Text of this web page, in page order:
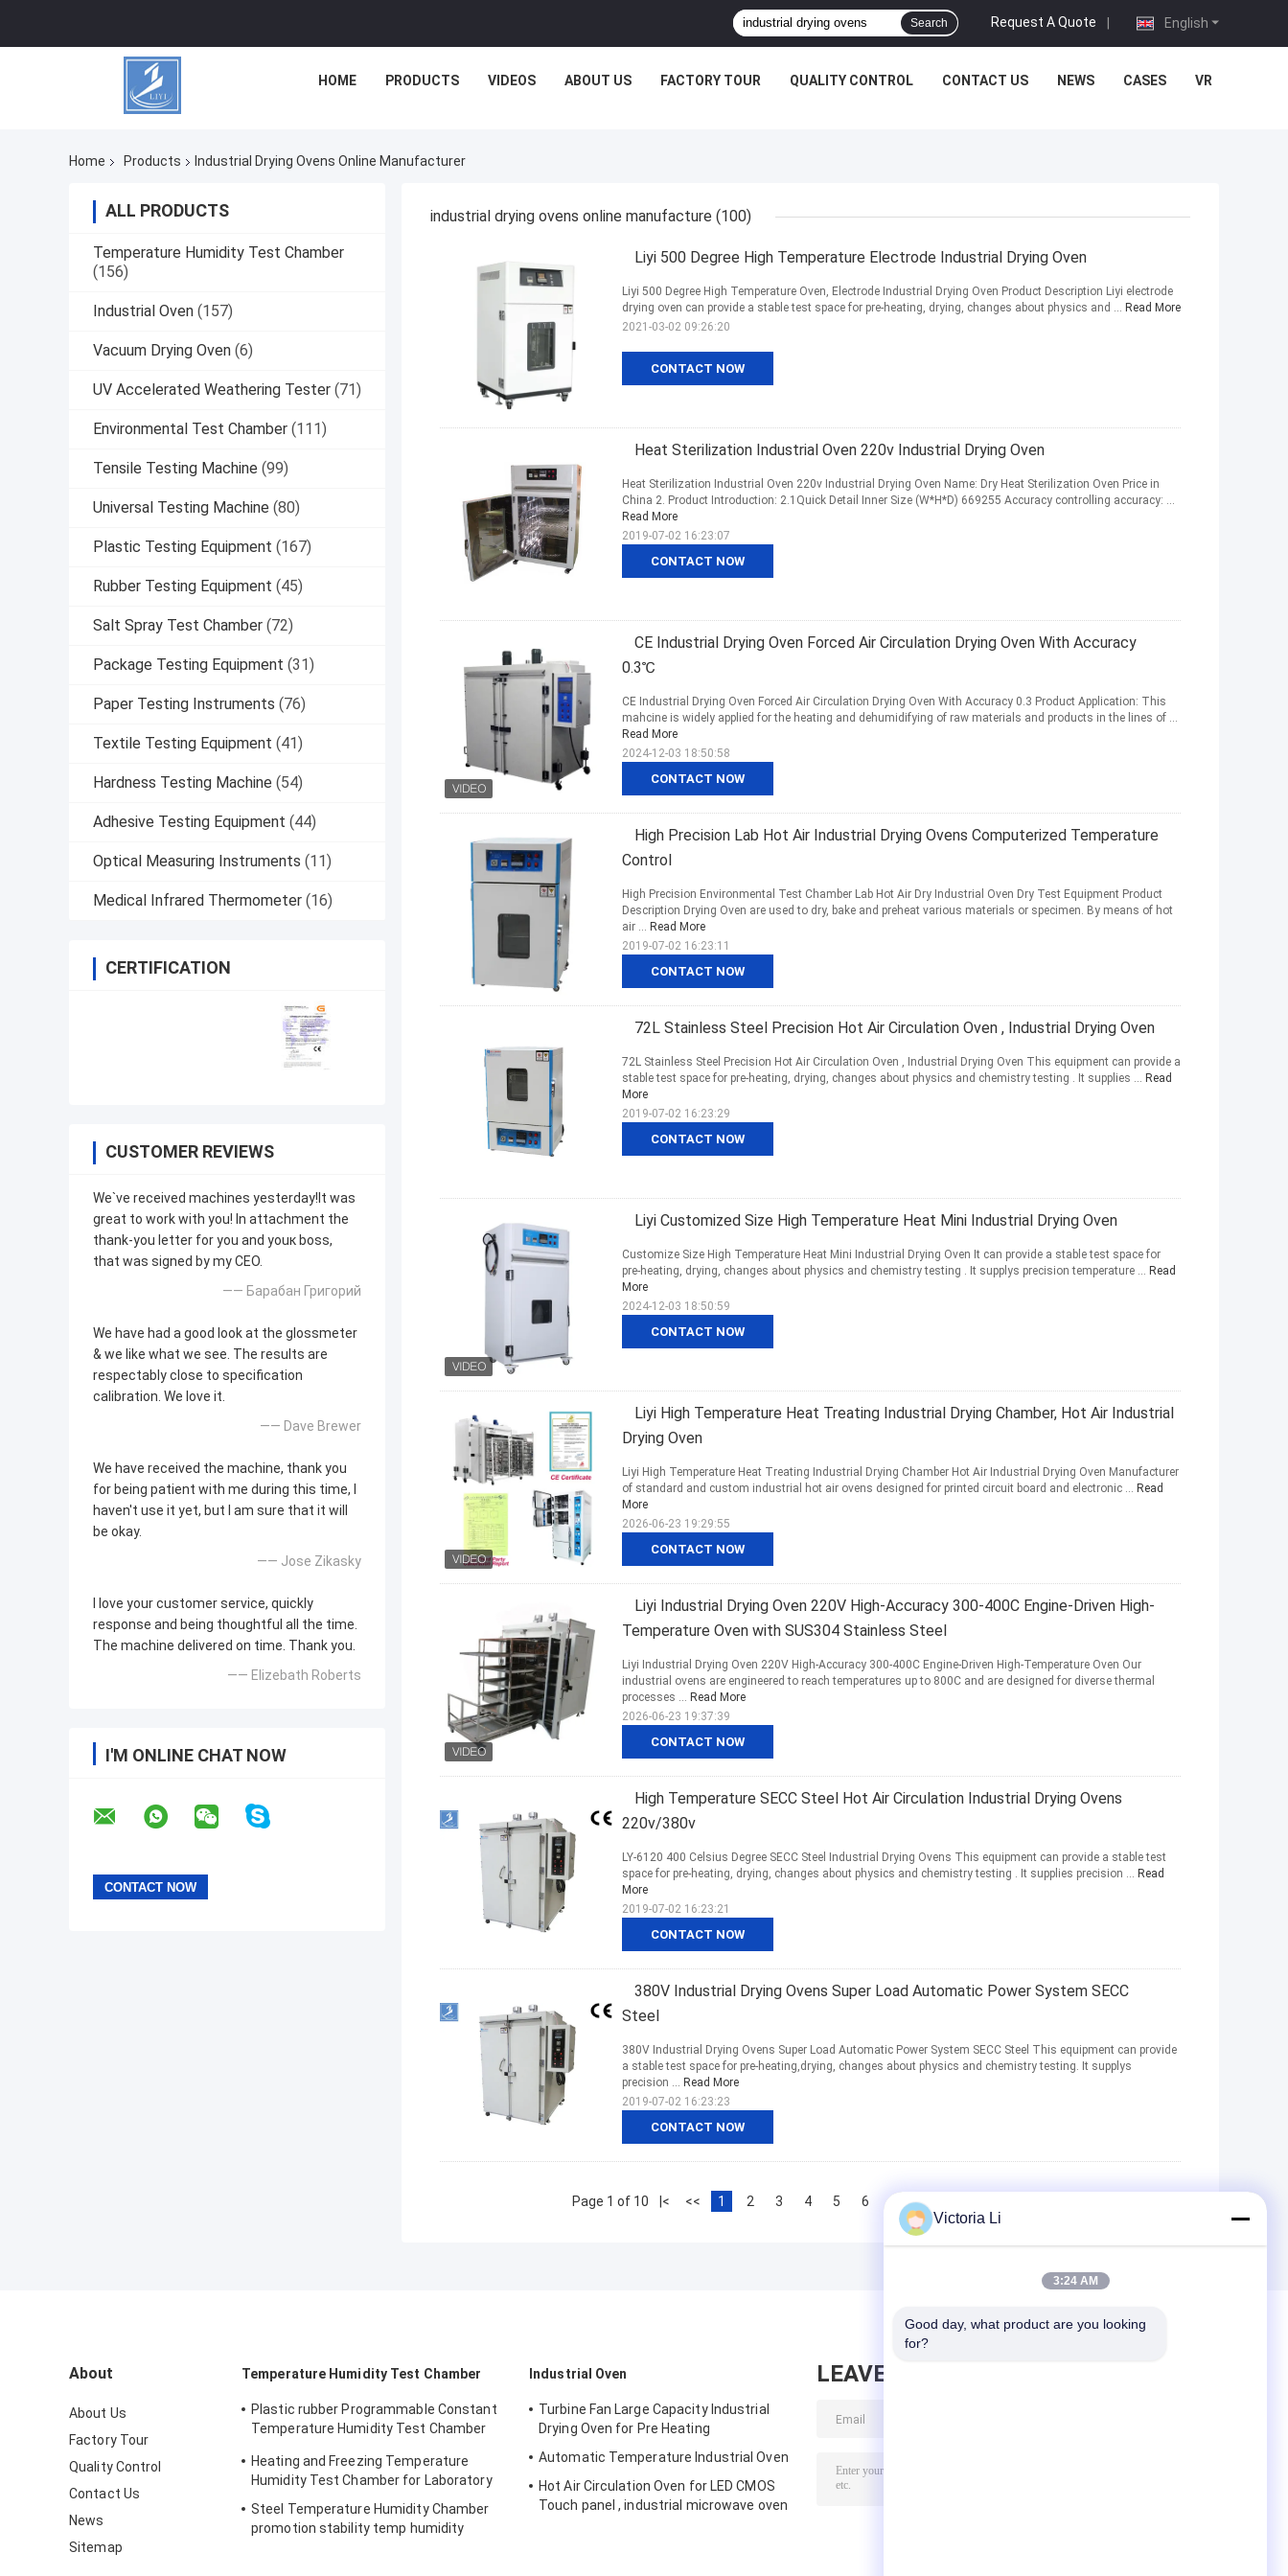
English
Request A Quote |
Search
HOME PRODUCTS VIDEOS ABOUT US FACTORY TOUR QUALITY CONTROL CONTACT US NEWS CASES VR
Home Products Industrial Drying Ovens Online Manufacturer
ALL PRODUCTS
Temperature Humidity Test Chamber
(156)
Industrial Oven (157)
Vacuum Drying Oven (6)
UV Accelerated Weathering Tester (71)
Environmental Test Chamber (111)
Tensile Testing Machine (99)
Universal Testing Machine (80)
Plastic Testing Equipment (167)
Rubber Testing Equipment (45)
Salt Spray Test Chamber (72)
Package Testing Equipment (31)
Paper Testing Instruments (76)
Textile Testing Equipment (41)
Hardness Testing Machine (54)
Adhesive Testing Equipment (44)
Optical Measuring Instruments (11)
Medical Infrared Thermometer (16)
CERTIFICATION
CUSTOMER REVIEWS
We`ve received machines yesterday!It was
great to work with you! In attachment the
thank-you letter for you and youк boss,
that was signed by my CEO.
—— Барабан Григорий
We have had a good look at the glossmeter
& we like what we see. The results are
respectably close to specification
calibration. We love it.
—— Dave Brewer
We have received the machine, thank you
for being patient with me during this time, I
haven't use it yet, but I am sure that it will
be okay.
—— Jose Zikasky
I love your customer service, quickly
response and being thoughtful all the time.
The machine delivered on time. Thank you.
—— Elizebath Roberts
I'M ONLINE CHAT NOW
industrial drying ovens online manufacture (100)
Liyi 500 Degree High Temperature Electrode Industrial Drying Oven
CONTACT NOW
Liyi 500 Degree High Temperature Oven, Electrode Industrial Drying Oven Product Description Liyi electrode
drying oven can provide a stable test space for pre-heating, drying, changes about physics and ... Read More
2021-03-02 09:26:20
Heat Sterilization Industrial Oven 220v Industrial Drying Oven
CONTACT NOW
Heat Sterilization Industrial Oven 220v Industrial Drying Oven Name: Dry Heat Sterilization Oven Price in
China 2. Product Introduction: 2.1Quick Detail Inner Size (W*H*D) 669255 Accuracy controlling accuracy: ...
Read More
2019-07-02 16:23:07
CE Industrial Drying Oven Forced Air Circulation Drying Oven With Accuracy
0.3℃
CONTACT NOW
CE Industrial Drying Oven Forced Air Circulation Drying Oven With Accuracy 0.3 Product Application: This
mahcine is widely applied for the heating and dehumidifying of raw materials and products in the lines of ...
Read More
2024-12-03 18:50:58
High Precision Lab Hot Air Industrial Drying Ovens Computerized Temperature
Control
CONTACT NOW
High Precision Environmental Test Chamber Lab Hot Air Dry Industrial Oven Dry Test Equipment Product
Description Drying Oven are used to dry, bake and preheat various materials or specimen. By means of hot
air ... Read More
2019-07-02 16:23:11
72L Stainless Steel Precision Hot Air Circulation Oven , Industrial Drying Oven
CONTACT NOW
72L Stainless Steel Precision Hot Air Circulation Oven , Industrial Drying Oven This equipment can provide a
stable test space for pre-heating, drying, changes about physics and chemistry testing . It supplies ... Read
More
2019-07-02 16:23:29
Liyi Customized Size High Temperature Heat Mini Industrial Drying Oven
CONTACT NOW
Customize Size High Temperature Heat Mini Industrial Drying Oven It can provide a stable test space for
pre-heating, drying, changes about physics and chemistry testing . It supplys precision temperature ... Read
More
2024-12-03 18:50:59
Liyi High Temperature Heat Treating Industrial Drying Chamber, Hot Air Industrial
Drying Oven
CONTACT NOW
Liyi High Temperature Heat Treating Industrial Drying Chamber Hot Air Industrial Drying Oven Manufacturer
of standard and custom industrial hot air ovens designed for printed circuit board and electronic ... Read
More
2026-06-23 19:29:55
Liyi Industrial Drying Oven 220V High-Accuracy 300-400C Engine-Driven High-
Temperature Oven with SUS304 Stainless Steel
CONTACT NOW
Liyi Industrial Drying Oven 220V High-Accuracy 300-400C Engine-Driven High-Temperature Oven Our
industrial ovens are engineered to reach temperatures up to 800C and are designed for diverse thermal
processes ... Read More
2026-06-23 19:37:39
High Temperature SECC Steel Hot Air Circulation Industrial Drying Ovens
220v/380v
CONTACT NOW
LY-6120 400 Celsius Degree SECC Steel Industrial Drying Ovens This equipment can provide a stable test
space for pre-heating, drying, changes about physics and chemistry testing . It supplies precision ... Read
More
2019-07-02 16:23:21
380V Industrial Drying Ovens Super Load Automatic Power System SECC
Steel
CONTACT NOW
380V Industrial Drying Ovens Super Load Automatic Power System SECC Steel This equipment can provide
a stable test space for pre-heating,drying, changes about physics and chemistry testing. It supplys
precision ... Read More
2019-07-02 16:23:23
Page 1 of 10 |< << 1 2 3 4 5 6 8
About
About Us
Factory Tour
Quality Control
Contact Us
News
Sitemap
Temperature Humidity Test Chamber
Plastic rubber Programmable Constant
Temperature Humidity Test Chamber
Heating and Freezing Temperature
Humidity Test Chamber for Laboratory
Steel Temperature Humidity Chamber
promotion stability temp humidity
Industrial Oven
Turbine Fan Large Capacity Industrial
Drying Oven for Pre Heating
Automatic Temperature Industrial Oven
Hot Air Circulation Oven for LED CMOS
Touch panel , industrial microwave oven
LEAVE MESSAGE
Victoria Li
3:24 AM
Good day, what product are you looking
for?